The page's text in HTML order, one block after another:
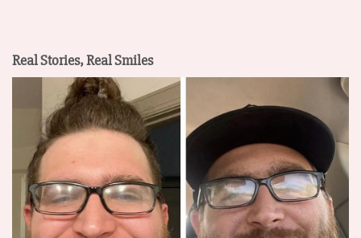
Real Stories, Real Smiles